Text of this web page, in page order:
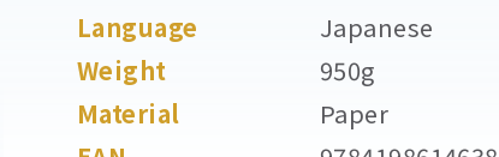
Language
Japanese
Weight
950g
Material
Paper